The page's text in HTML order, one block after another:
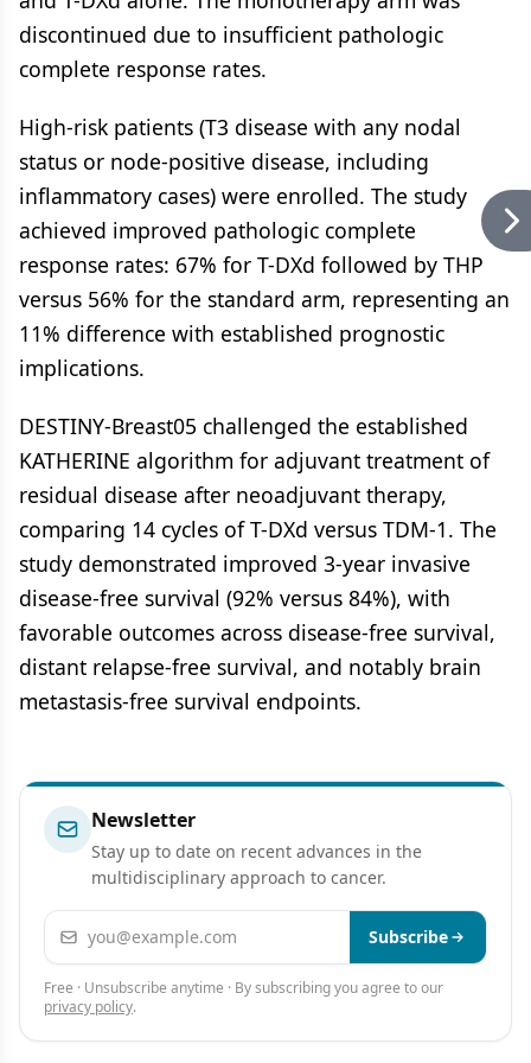
discontinued due to insufficient pathologic
complete response rates.
High-risk patients (T3 disease with any nodal
status or node-positive disease, including
inflammatory cases) were enrolled. The study
achieved improved pathologic complete
response rates: 67% for T-DXd followed by THP
versus 56% for the standard arm, representing an
11% difference with established prognostic
implications.
DESTINY-Breast05 challenged the established
KATHERINE algorithm for adjuvant treatment of
residual disease after neoadjuvant therapy,
comparing 14 cycles of T-DXd versus TDM-1. The
study demonstrated improved 3-year invasive
disease-free survival (92% versus 84%), with
favorable outcomes across disease-free survival,
distant relapse-free survival, and notably brain
metastasis-free survival endpoints.
Newsletter
Stay up to date on recent advances in the
multidisciplinary approach to cancer.
Email address Subscribe
Free · Unsubscribe anytime · By subscribing you agree to our
privacy policy.